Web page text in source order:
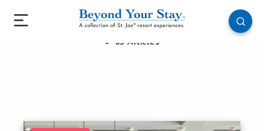
WaterColor Inn & Resort
63 Articles